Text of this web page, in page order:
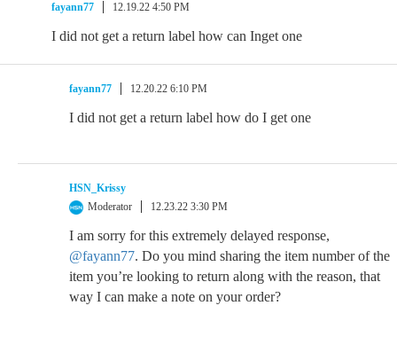
fayann77 12.19.22 4:50 PM
I did not get a return label how can Inget one
fayann77 12.20.22 6:10 PM
I did not get a return label how do I get one
HSN_Krissy
Moderator
12.23.22 3:30 PM
I am sorry for this extremely delayed response,
@fayann77. Do you mind sharing the item number of the
item you’re looking to return along with the reason, that
way I can make a note on your order?